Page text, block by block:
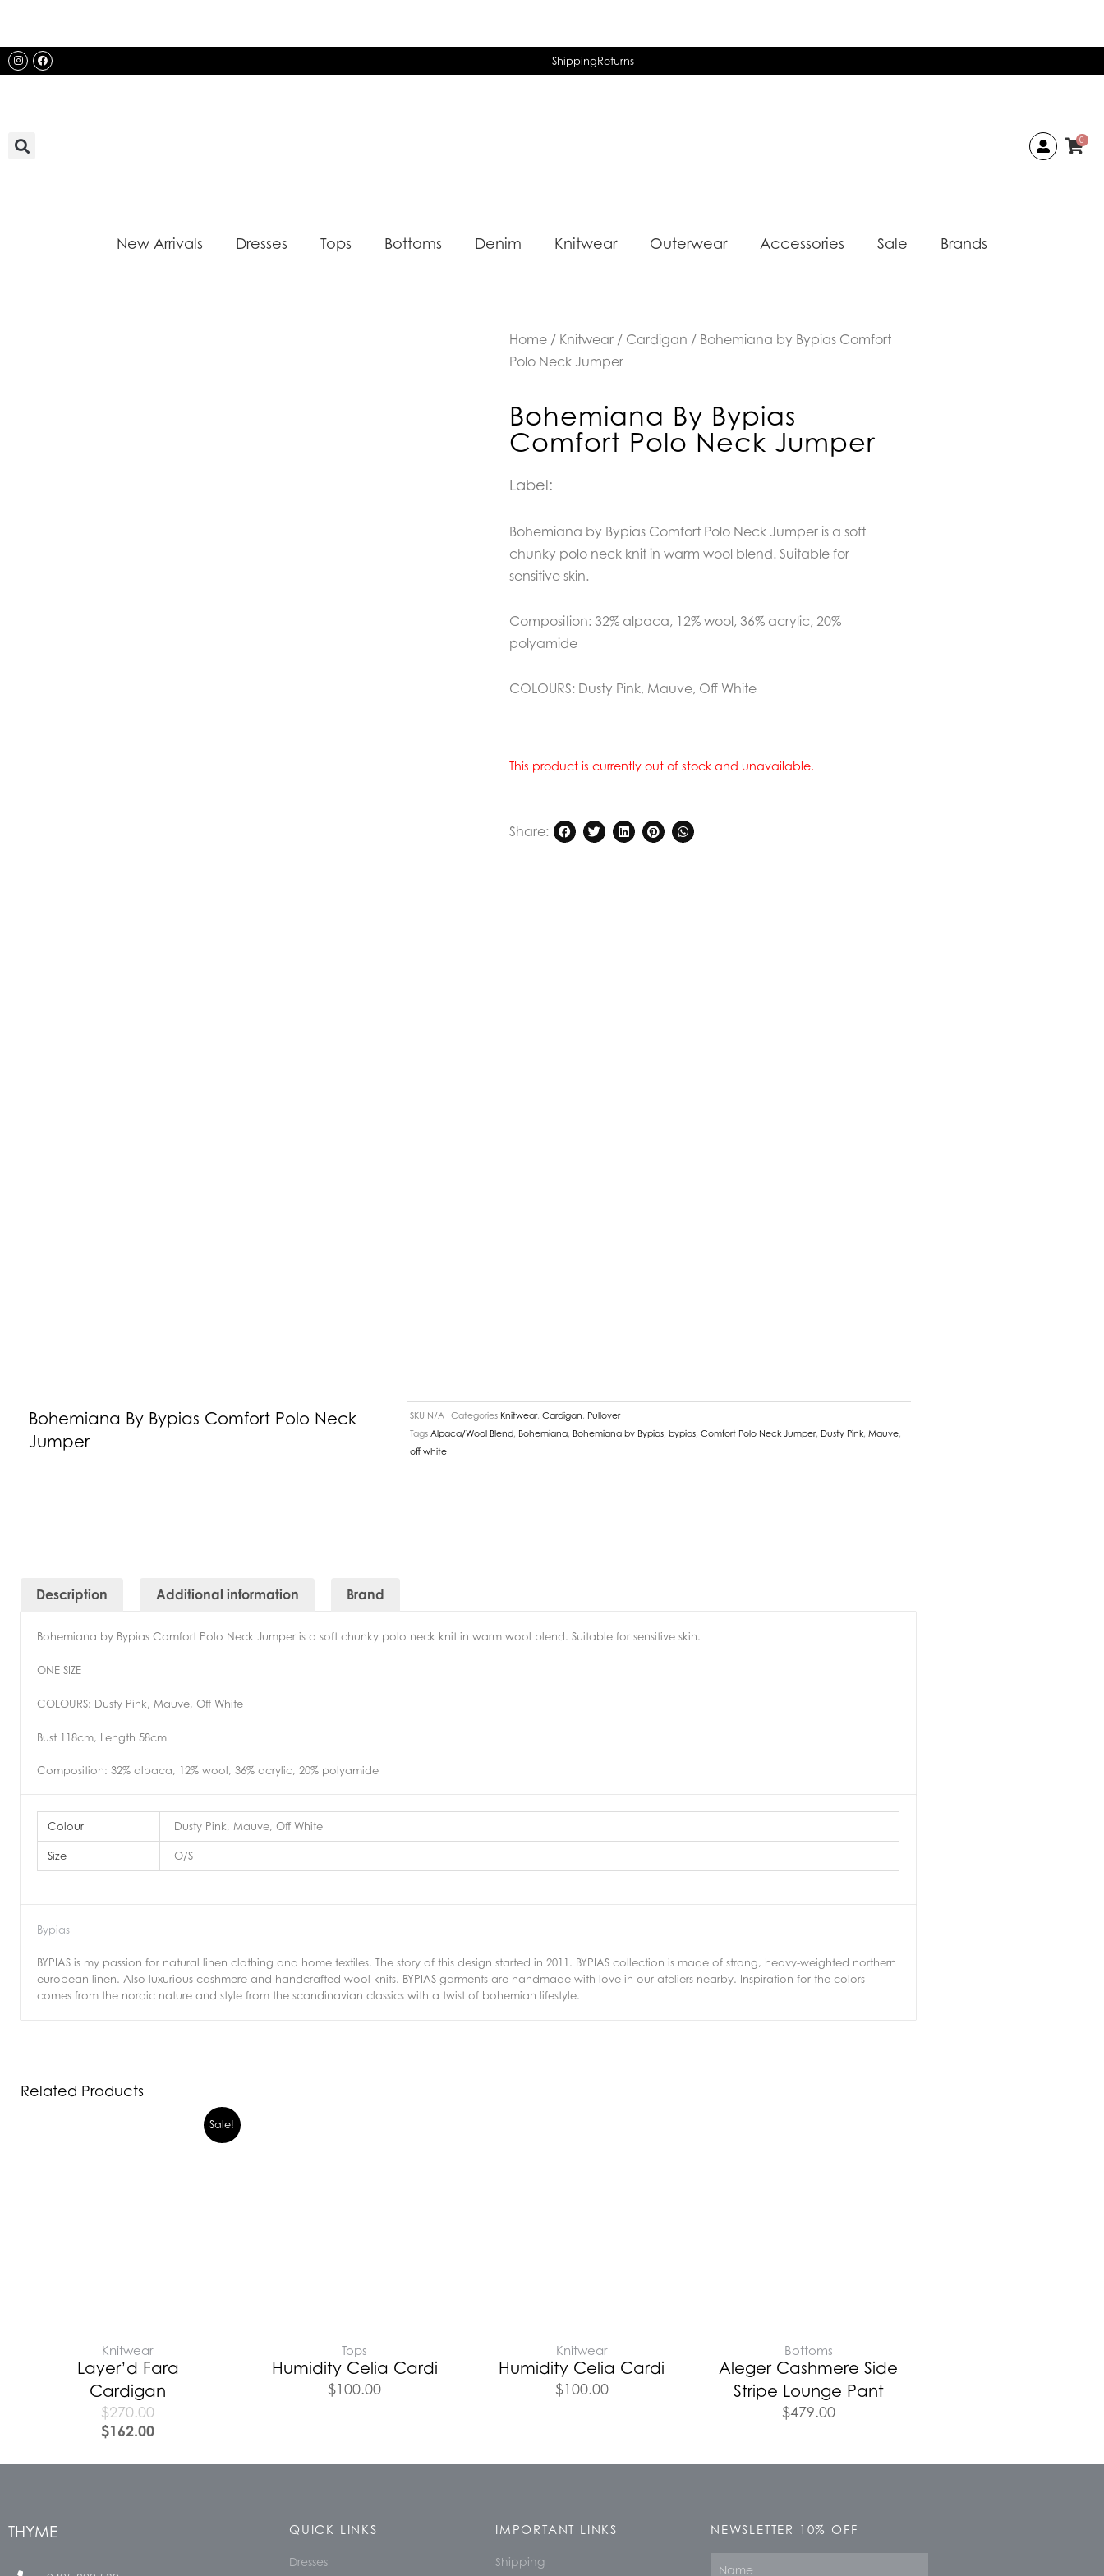
content
InstagramFacebook ShippingReturns
0
New Arrivals Dresses Tops Bottoms Denim Knitwear Outerwear Accessories Sale Brands
Home / Knitwear / Cardigan / Bohemiana by Bypias Comfort
Polo Neck Jumper
Bohemiana By Bypias
Comfort Polo Neck Jumper
Label:
Bohemiana by Bypias Comfort Polo Neck Jumper is a soft
chunky polo neck knit in warm wool blend. Suitable for
sensitive skin.
Composition: 32% alpaca, 12% wool, 36% acrylic, 20%
polyamide
COLOURS: Dusty Pink, Mauve, Off White
This product is currently out of stock and unavailable.
Share:
Bohemiana By Bypias Comfort Polo Neck
Jumper
SKU N/A Categories Knitwear,Cardigan
Pullover
Tags Alpaca/Wool Blend Bohemiana Bohemiana by Bypias ,bypias ,Comfort Polo Neck Jumper, Dusty Pink ,Mauve
off white
Description Additional information Brand
Bohemiana by Bypias Comfort Polo Neck Jumper is a soft chunky polo neck knit in warm wool blend. Suitable for sensitive skin.
ONE SIZE
COLOURS: Dusty Pink, Mauve, Off White
Bust 118cm, Length 58cm
Composition: 32% alpaca, 12% wool, 36% acrylic, 20% polyamide
Colour Dusty Pink, Mauve, Off White
Size O/S
Bypias
BYPIAS is my passion for natural linen clothing and home textiles. The story of this design started in 2011. BYPIAS collection is made of strong, heavy-weighted northern
european linen. Also luxurious cashmere and handcrafted wool knits. BYPIAS garments are handmade with love in our ateliers nearby. Inspiration for the colors
comes from the nordic nature and style from the scandinavian classics with a twist of bohemian lifestyle.
Related Products
Sale!
Knitwear
Layer’d Fara
Cardigan
$270.00
$162.00
Tops
Humidity Celia Cardi
$100.00
Knitwear
Humidity Celia Cardi
$100.00
Bottoms
Aleger Cashmere Side
Stripe Lounge Pant
$479.00
THYME QUICK LINKS
Dresses
IMPORTANT LINKS
Shipping
NEWSLETTER 10% OFF